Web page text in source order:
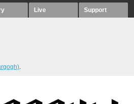
Live Support
.